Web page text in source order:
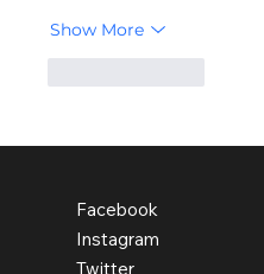
Show More
Facebook
Instagram
Twitter